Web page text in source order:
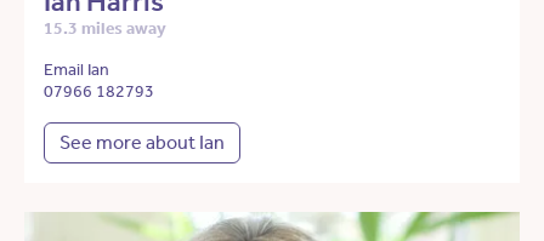
15.3 miles away
Email Ian
07966 182793
See more about Ian